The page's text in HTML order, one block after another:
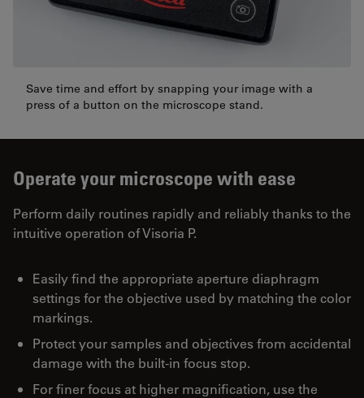
Save time and effort by snapping your image with a
press of a button on the microscope stand.
Operate your microscope with ease
Perform daily routines rapidly and reliably thanks to the
intuitive operation of Visoria P.
Easily find the appropriate aperture diaphragm
settings for the objective used by matching the color
markings.
Protect your samples and objectives from accidental
damage with the built-in focus stop.
For finer focus at higher magnification, use the